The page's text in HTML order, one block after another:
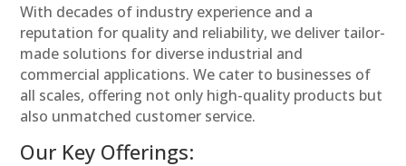
With decades of industry experience and a
reputation for quality and reliability, we deliver tailor-
made solutions for diverse industrial and
commercial applications. We cater to businesses of
all scales, offering not only high-quality products but
also unmatched customer service.
Our Key Offerings: